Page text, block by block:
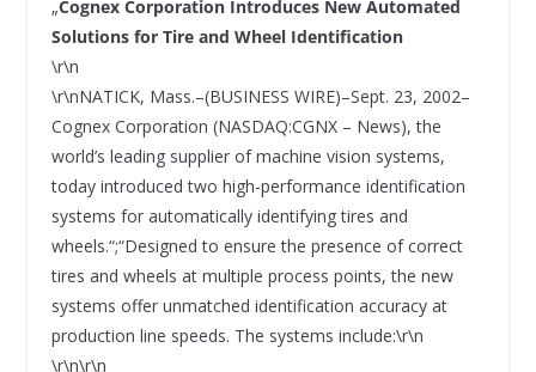
„Cognex Corporation Introduces New Automated
Solutions for Tire and Wheel Identification
\r\n
\r\nNATICK, Mass.–(BUSINESS WIRE)–Sept. 23, 2002–
Cognex Corporation (NASDAQ:CGNX – News), the
world’s leading supplier of machine vision systems,
today introduced two high-performance identification
systems for automatically identifying tires and
wheels.“;“Designed to ensure the presence of correct
tires and wheels at multiple process points, the new
systems offer unmatched identification accuracy at
production line speeds. The systems include:\r\n
\r\n\r\n